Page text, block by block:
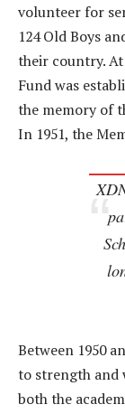
volunteer for
124 Old Boys
their country.
Fund was
the memory of
In 1951, the
Between 1950
to strength and
both the